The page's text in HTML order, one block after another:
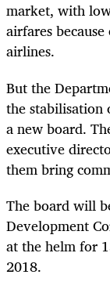
market, with
airfares
airlines.
But the
the stabilisation
a new board.
executive
them bring
The board will
Development
at the helm for
2018.